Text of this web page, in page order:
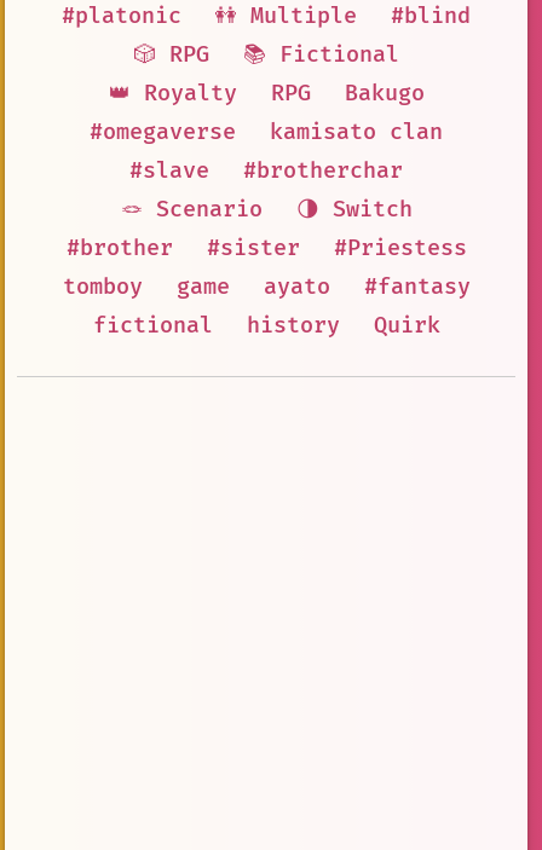
#platonic
👭 Multiple
#blind
🎲 RPG
📚 Fictional
👑 Royalty
RPG
Bakugo
#omegaverse
kamisato clan
#slave
#brotherchar
🪢 Scenario
🌗 Switch
#brother
#sister
#Priestess
tomboy
game ayato
#fantasy
fictional
history Quirk